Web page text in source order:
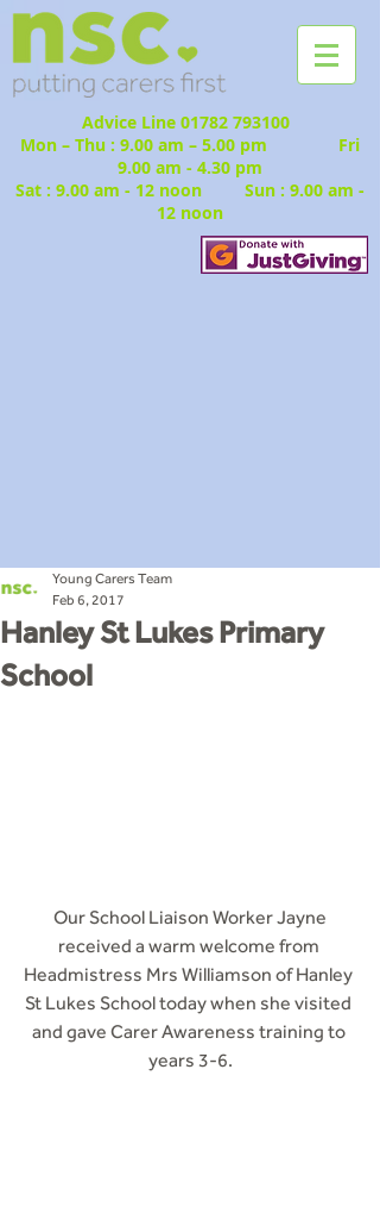
Advice Line 01782 793100
Mon – Thu : 9.00 am – 5.00 pm Fri
9.00 am - 4.30 pm
Sat : 9.00 am - 12 noon Sun : 9.00 am -
12 noon
Hanley St Lukes Primary
School
Young Carers Team
Feb 6, 2017
received a warm welcome from
Headmistress Mrs Williamson of Hanley
St Lukes School today when she visited
and gave Carer Awareness training to
years 3-6.